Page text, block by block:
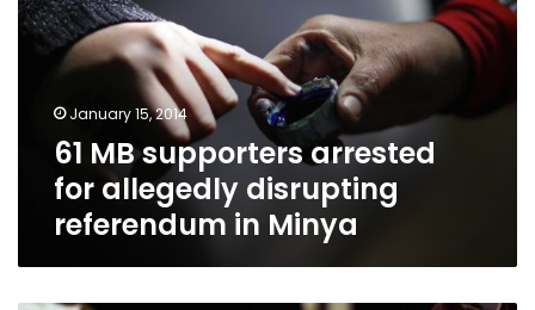
for
allegedly
disrupting
Minya
January 15, 2014
61 MB supporters arrested
for allegedly disrupting
referendum in Minya